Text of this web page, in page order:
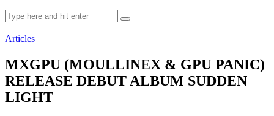
Articles
MXGPU (MOULLINEX & GPU PANIC)
RELEASE DEBUT ALBUM SUDDEN
LIGHT